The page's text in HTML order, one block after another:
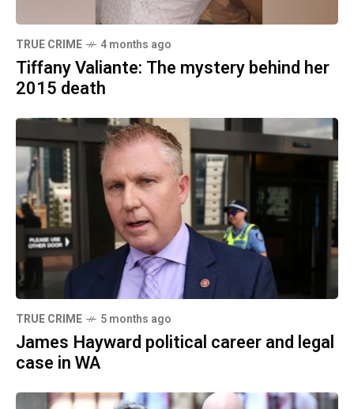
TRUE CRIME 4 months ago
Tiffany Valiante: The mystery behind her
2015 death
TRUE CRIME 5 months ago
James Hayward political career and legal
case in WA